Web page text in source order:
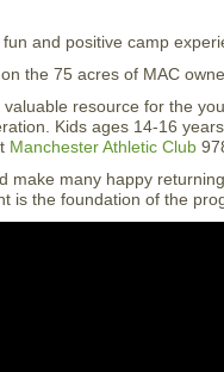
and positive camp
the 75 acres of MAC
resource for the
Kids ages 14-16
Manchester Athletic Club
make many happy
is the foundation of the